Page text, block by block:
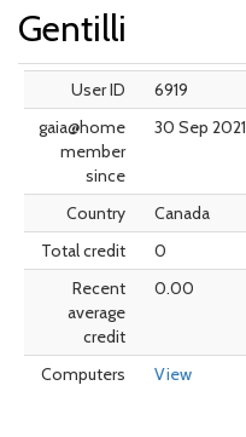
Gentilli
User ID
6919
gaia@home
member
since
30 Sep 2021
Country
Canada
Total credit
0
Recent
average
credit
0.00
Computers View